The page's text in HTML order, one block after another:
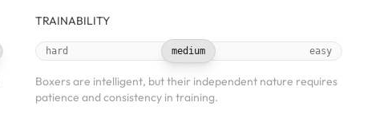
TRAINABILITY
hard medium easy
Boxers are intelligent, but their independent nature requires
patience and consistency in training.